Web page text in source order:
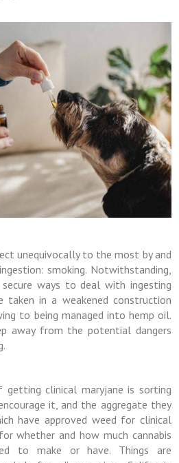
unequivocally to the most by and
smoking. Notwithstanding,
ways to deal with ingesting
taken in a weakened construction
to being managed into hemp oil.
away from the potential dangers
clinical maryjane is sorting
it, and the aggregate they
have approved weed for clinical
whether and how much cannabis
to make or have. Things are